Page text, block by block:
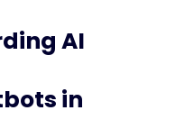
AI
in